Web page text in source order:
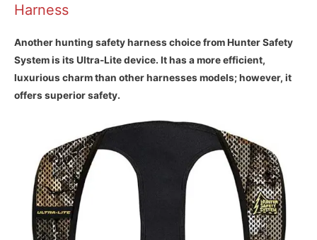
Harness
Another hunting safety harness choice from Hunter Safety
System is its Ultra-Lite device. It has a more efficient,
luxurious charm than other harnesses models; however, it
offers superior safety.